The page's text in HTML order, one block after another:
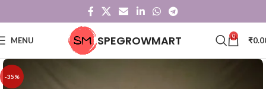
MENU SPEGROWMART 0 ₹
-35%